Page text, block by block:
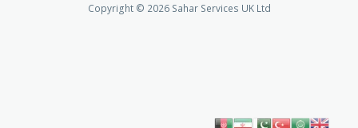
Copyright © 2026 Sahar Services UK Ltd